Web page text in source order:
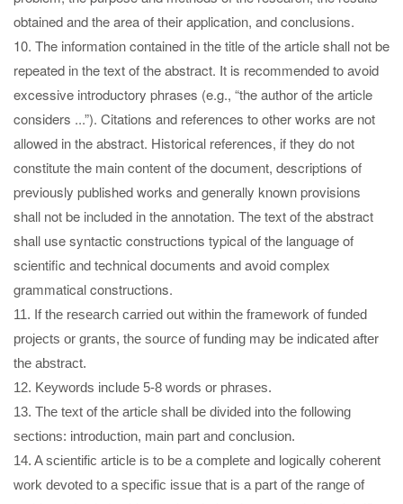
obtained and the area of their application, and conclusions.
10. The information contained in the title of the article shall not be
repeated in the text of the abstract. It is recommended to avoid
excessive introductory phrases (e.g., “the author of the article
considers ...”). Citations and references to other works are not
allowed in the abstract. Historical references, if they do not
constitute the main content of the document, descriptions of
previously published works and generally known provisions
shall not be included in the annotation. The text of the abstract
shall use syntactic constructions typical of the language of
scientific and technical documents and avoid complex
grammatical constructions.
11. If the research carried out within the framework of funded
projects or grants, the source of funding may be indicated after
the abstract.
12. Keywords include 5-8 words or phrases.
13. The text of the article shall be divided into the following
sections: introduction, main part and conclusion.
14. A scientific article is to be a complete and logically coherent
work devoted to a specific issue that is a part of the range of